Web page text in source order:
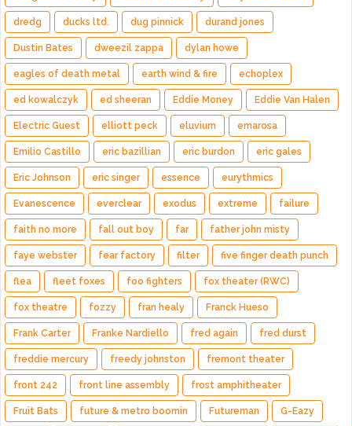
dredg ducks ltd. dug pinnick durand jones
Dustin Bates dweezil zappa dylan howe
eagles of death metal earth wind & fire echoplex
ed kowalczyk ed sheeran Eddie Money Eddie Van Halen
Electric Guest elliott peck eluvium emarosa
Emilio Castillo eric bazillian eric burdon eric gales
Eric Johnson eric singer essence eurythmics
Evanescence everclear exodus extreme failure
faith no more fall out boy far father john misty
faye webster fear factory filter five finger death punch
flea fleet foxes foo fighters fox theater (RWC)
fox theatre fozzy fran healy Franck Hueso
Frank Carter Franke Nardiello fred again fred durst
freddie mercury freedy johnston fremont theater
front 242 front line assembly frost amphitheater
Fruit Bats future & metro boomin Futureman G-Eazy